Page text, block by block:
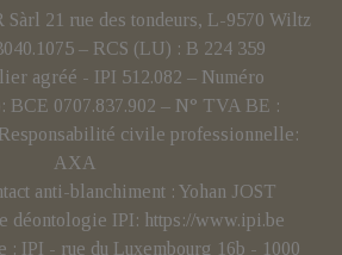
21 rue des tondeurs, L-9570 Wiltz
– RCS (LU) : B 224 359
agréé - IPI 512.082 – Numéro
BCE 0707.837.902 – N° TVA BE :
civile professionnelle:
AXA
anti-blanchiment : Yohan JOST
déontologie IPI: https://www.ipi.be
: IPI - rue du Luxembourg 16b - 1000